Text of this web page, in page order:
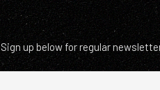
Sign up below for regular